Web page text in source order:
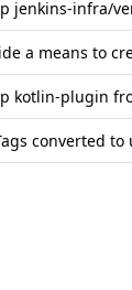
jenkins-infra/
a means to
kotlin-plugin
converted